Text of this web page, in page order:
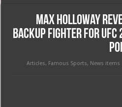
Max Holloway
backup fighter for UFC
Articles, Famous Sports, News items